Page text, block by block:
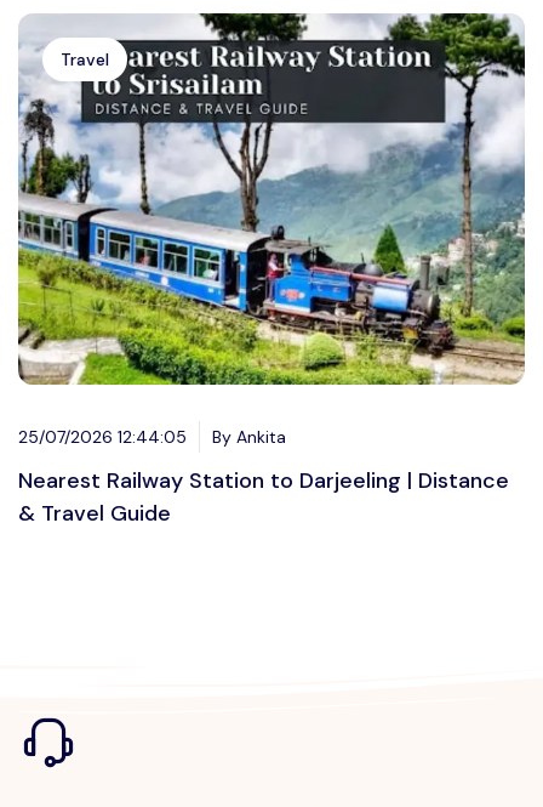
Travel
25/07/2026 12:44:05 By Ankita
Nearest Railway Station to Darjeeling | Distance
& Travel Guide